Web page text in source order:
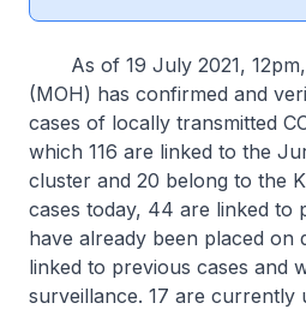
As of 19 July 2021, 12pm,
(MOH) has confirmed and
cases of locally transmitted
which 116 are linked to the
cluster and 20 belong to the
cases today, 44 are linked to
have already been placed on
linked to previous cases and
surveillance. 17 are currently